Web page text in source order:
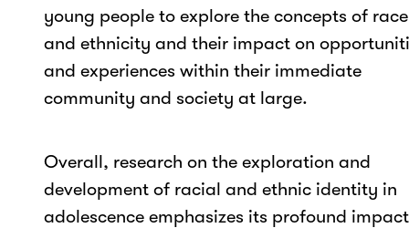
young people to explore the concepts of race
and ethnicity and their impact on
and experiences within their immediate
community and society at large.
Overall, research on the exploration and
development of racial and ethnic identity in
adolescence emphasizes its profound